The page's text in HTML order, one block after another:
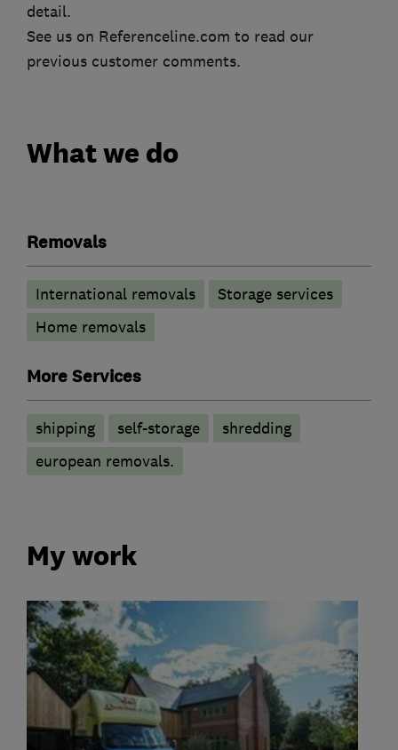
detail.
See us on Referenceline.com to read our
previous customer comments.
What we do
Removals
International removals
Storage services
Home removals
More Services
shipping self-storage
shredding
european removals.
My work